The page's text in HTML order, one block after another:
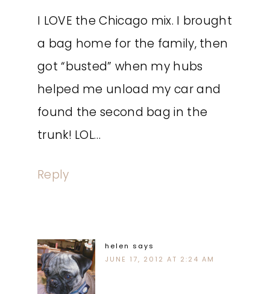
I LOVE the Chicago mix. I brought
a bag home for the family, then
got “busted” when my hubs
helped me unload my car and
found the second bag in the
trunk! LOL…
Reply
helen says
JUNE 17, 2012 AT 2:24 AM